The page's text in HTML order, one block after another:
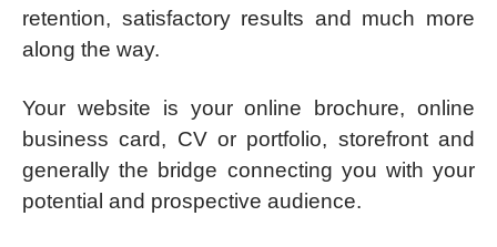
retention, satisfactory results and much more
along the way.
Your website is your online brochure, online
business card, CV or portfolio, storefront and
generally the bridge connecting you with your
potential and prospective audience.